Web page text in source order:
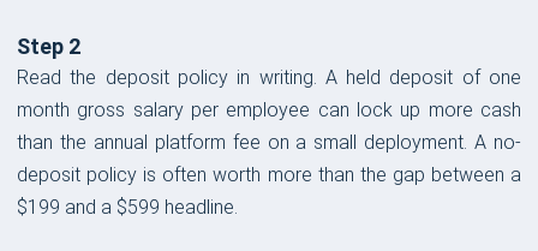
Step 2
Read the deposit policy in writing. A held deposit of one
month gross salary per employee can lock up more cash
than the annual platform fee on a small deployment. A no-
deposit policy is often worth more than the gap between a
$199 and a $599 headline.